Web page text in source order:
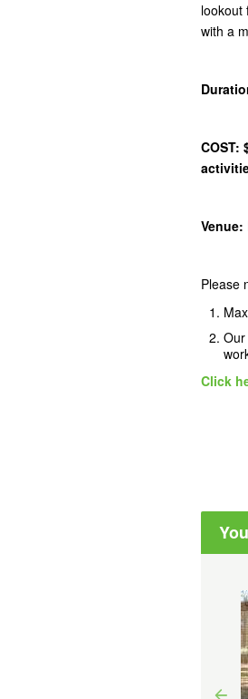
lookout
with a
COST:
Venue:
Please
Click